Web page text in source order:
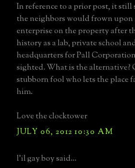
In reference to a prior post, it still
the neighbors would frown upon
enterprise on the property after
history as a lab, private school
headquarters for Pall
sighted. What is the alternative?
stubborn fool who lets the place
him.
Love the clocktower
JULY 06, 2012 10:30 AM
l'il gay boy said...